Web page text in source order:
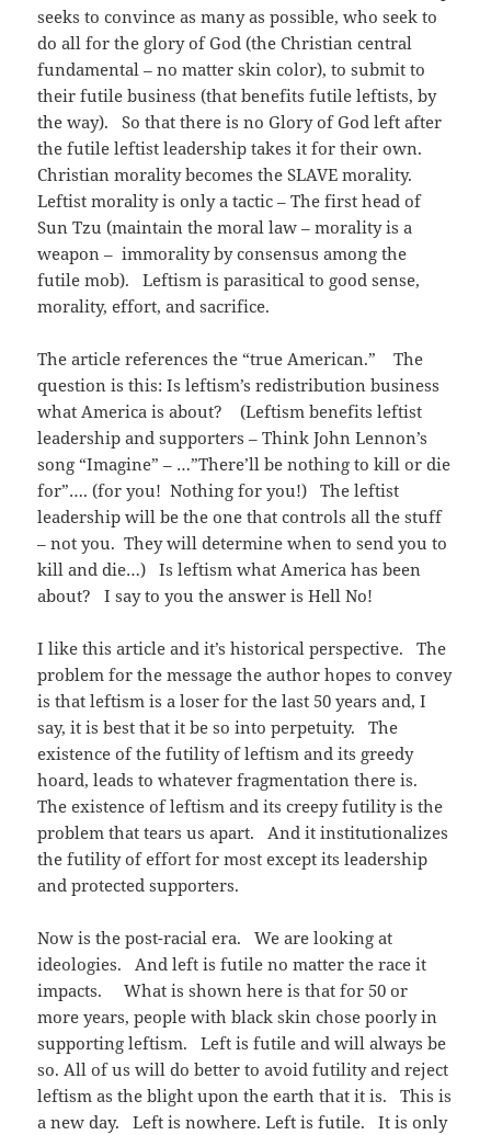
seeks to convince as many as possible, who seek to
do all for the glory of God (the Christian central
fundamental – no matter skin color), to submit to
their futile business (that benefits futile leftists, by
the way). So that there is no Glory of God left after
the futile leftist leadership takes it for their own.
Christian morality becomes the SLAVE morality.
Leftist morality is only a tactic – The first head of
Sun Tzu (maintain the moral law – morality is a
weapon – immorality by consensus among the
futile mob). Leftism is parasitical to good sense,
morality, effort, and sacrifice.
The article references the “true American.” The
question is this: Is leftism’s redistribution business
what America is about? (Leftism benefits leftist
leadership and supporters – Think John Lennon’s
song “Imagine” – …”There’ll be nothing to kill or die
for”…. (for you! Nothing for you!) The leftist
leadership will be the one that controls all the stuff
– not you. They will determine when to send you to
kill and die…) Is leftism what America has been
about? I say to you the answer is Hell No!
I like this article and it’s historical perspective. The
problem for the message the author hopes to convey
is that leftism is a loser for the last 50 years and, I
say, it is best that it be so into perpetuity. The
existence of the futility of leftism and its greedy
hoard, leads to whatever fragmentation there is.
The existence of leftism and its creepy futility is the
problem that tears us apart. And it institutionalizes
the futility of effort for most except its leadership
and protected supporters.
Now is the post-racial era. We are looking at
ideologies. And left is futile no matter the race it
impacts. What is shown here is that for 50 or
more years, people with black skin chose poorly in
supporting leftism. Left is futile and will always be
so. All of us will do better to avoid futility and reject
leftism as the blight upon the earth that it is. This is
a new day. Left is nowhere. Left is futile. It is only